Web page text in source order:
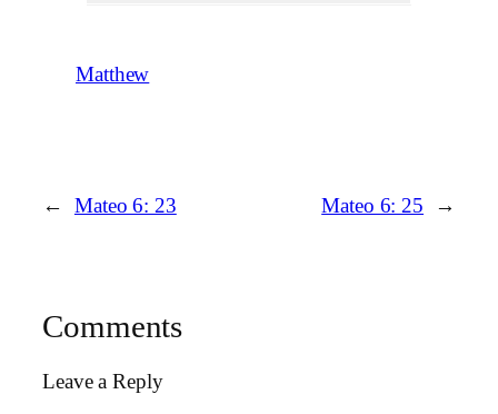
Matthew
← Mateo 6: 23 Mateo 6: 25 →
Comments
Leave a Reply